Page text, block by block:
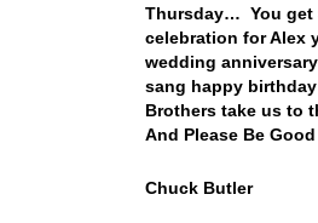
Thursday… You get
celebration for Alex
wedding
sang happy
Brothers take us to
And Please Be
Chuck Butler